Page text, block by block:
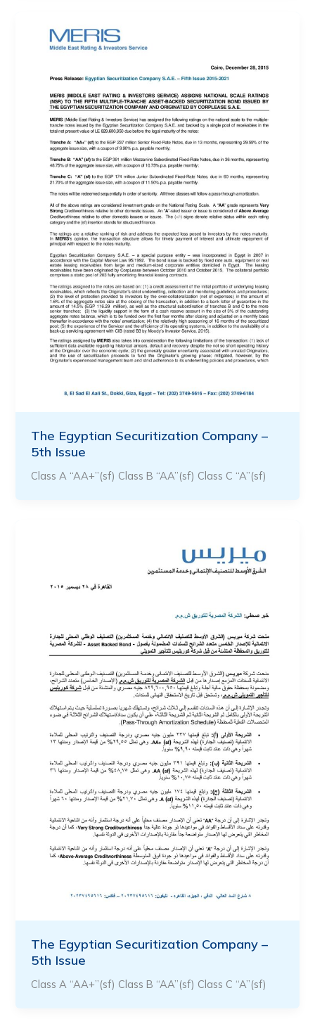
The Egyptian Securitization Company –
5th Issue
Class A “AA+”(sf) Class B “AA”(sf) Class C “A”(sf)
The Egyptian Securitization Company –
5th Issue
Class A “AA+”(sf) Class B “AA”(sf) Class C “A”(sf)